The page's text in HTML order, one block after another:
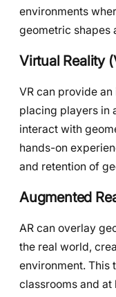
environments
geometric shapes
Virtual Reality
VR can provide
placing players in
interact with
hands-on
and retention of
Augmented
AR can overlay
the real world,
environment. This
classrooms and at